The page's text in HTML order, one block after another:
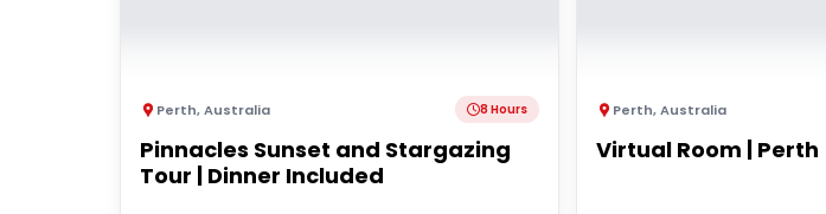
Perth,Australia 8 Hours
Pinnacles Sunset and Stargazing
Tour | Dinner Included
Perth,Australia
Virtual Room | Perth